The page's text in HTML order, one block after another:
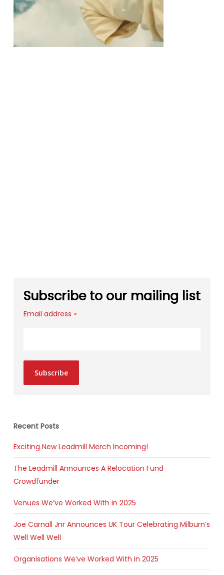
Subscribe to our mailing list
Email address *
Subscribe
Recent Posts
Exciting New Leadmill Merch Incoming!
The Leadmill Announces A Relocation Fund
Crowdfunder
Venues We’ve Worked With in 2025
Joe Carnall Jnr Announces UK Tour Celebrating Milburn’s
Well Well Well
Organisations We’ve Worked With in 2025